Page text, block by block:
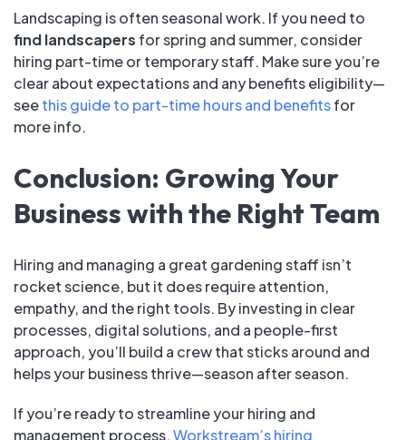
Landscaping is often seasonal work. If you need to
find landscapers for spring and summer, consider
hiring part-time or temporary staff. Make sure you’re
clear about expectations and any benefits eligibility—
seethis guide to part-time hours and benefitsfor
more info.
Conclusion: Growing Your
Business with the Right Team
Hiring and managing a great gardening staff isn’t
rocket science, but it does require attention,
empathy, and the right tools. By investing in clear
processes, digital solutions, and a people-first
approach, you’ll build a crew that sticks around and
helps your business thrive—season after season.
If you’re ready to streamline your hiring and
management process,Workstream’s hiring